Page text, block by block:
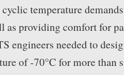
temperature
as providing comfort for
engineers needed to
of -70°C for more than